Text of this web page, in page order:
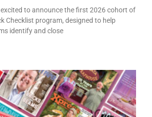
to announce the first 2026 cohort of
Checklist program, designed to help
identify and close